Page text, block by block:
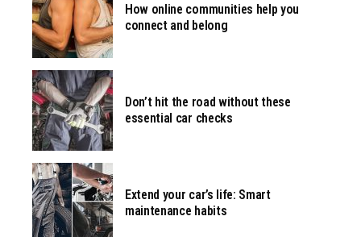
How online communities help you
connect and belong
Don’t hit the road without these
essential car checks
Extend your car’s life: Smart
maintenance habits